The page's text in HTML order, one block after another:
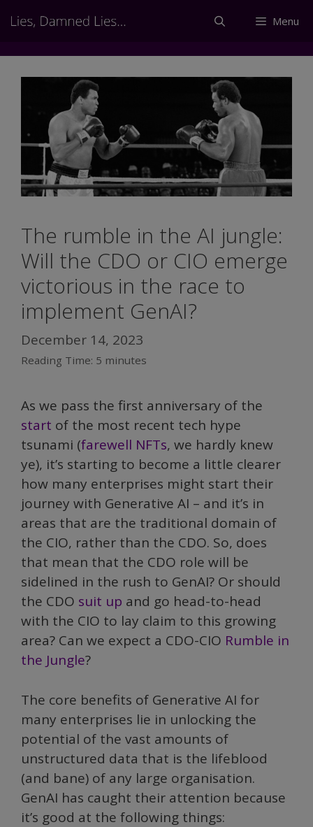
to
Menu
The rumble in the AI jungle:
Will the CDO or CIO emerge
victorious in the race to
implement GenAI?
December 14, 2023
Reading Time: 5 minutes
As we pass the first anniversary of the
start of the most recent tech hype
tsunami (farewell NFTs, we hardly knew
ye), it’s starting to become a little clearer
how many enterprises might start their
journey with Generative AI – and it’s in
areas that are the traditional domain of
the CIO, rather than the CDO. So, does
that mean that the CDO role will be
sidelined in the rush to GenAI? Or should
the CDO suit up and go head-to-head
with the CIO to lay claim to this growing
area? Can we expect a CDO-CIO Rumble in
the Jungle?
The core benefits of Generative AI for
many enterprises lie in unlocking the
potential of the vast amounts of
unstructured data that is the lifeblood
(and bane) of any large organisation.
GenAI has caught their attention because
it’s good at the following things: